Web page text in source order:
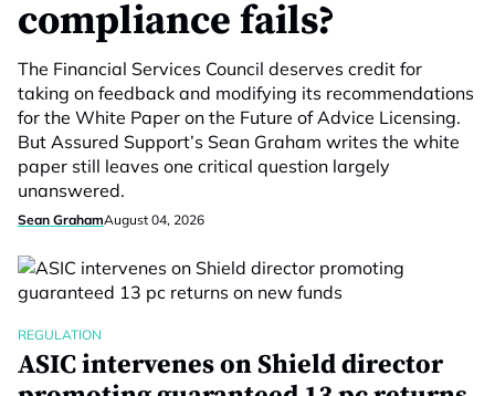
compliance fails?
The Financial Services Council deserves credit for
taking on feedback and modifying its recommendations
for the White Paper on the Future of Advice Licensing.
But Assured Support’s Sean Graham writes the white
paper still leaves one critical question largely
unanswered.
Sean GrahamAugust 04, 2026
REGULATION
ASIC intervenes on Shield director